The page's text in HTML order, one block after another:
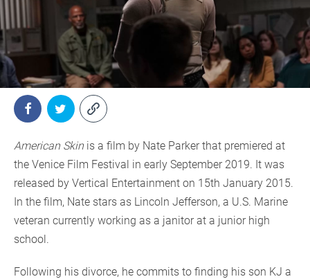
American Skin is a film by Nate Parker that premiered at
the Venice Film Festival in early September 2019. It was
released by Vertical Entertainment on 15th January 2015.
In the film, Nate stars as Lincoln Jefferson, a U.S. Marine
veteran currently working as a janitor at a junior high
school.
Following his divorce, he commits to finding his son KJ a